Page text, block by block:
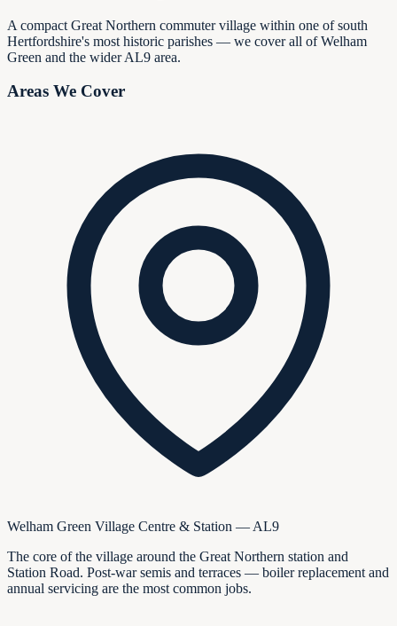
A compact Great Northern commuter village within one of south
Hertfordshire's most historic parishes — we cover all of Welham
Green and the wider AL9 area.
Areas We Cover
Welham Green Village Centre & Station — AL9
The core of the village around the Great Northern station and
Station Road. Post-war semis and terraces — boiler replacement and
annual servicing are the most common jobs.